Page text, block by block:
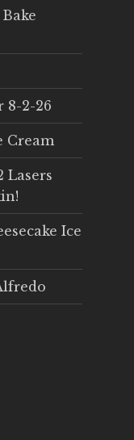
8-2-26
Cream
Lasers
Ice